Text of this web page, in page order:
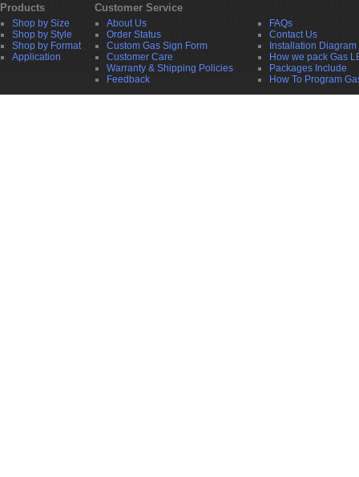
Products Customer Service
Shop by Size
Shop by Style
Shop by Format
Application
About Us
Order Status
Custom Gas Sign Form
Customer Care
Warranty & Shipping Policies
Feedback
FAQs
Contact Us
Installation Diagram
How we pack Gas
Packages Include
How To Program